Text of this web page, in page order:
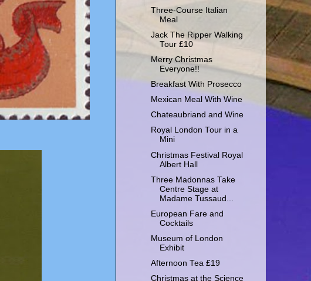
Three-Course Italian
Meal
Jack The Ripper Walking
Tour £10
Merry Christmas
Everyone!!
Breakfast With Prosecco
Mexican Meal With Wine
Chateaubriand and Wine
Royal London Tour in a
Mini
Christmas Festival Royal
Albert Hall
Three Madonnas Take
Centre Stage at
Madame Tussaud...
European Fare and
Cocktails
Museum of London
Exhibit
Afternoon Tea £19
Christmas at the Science